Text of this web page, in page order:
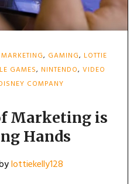
, GAMING, LOTTIE
GAMES, NINTENDO, VIDEO
COMPANY
Marketing is
Hands
lottiekelly128